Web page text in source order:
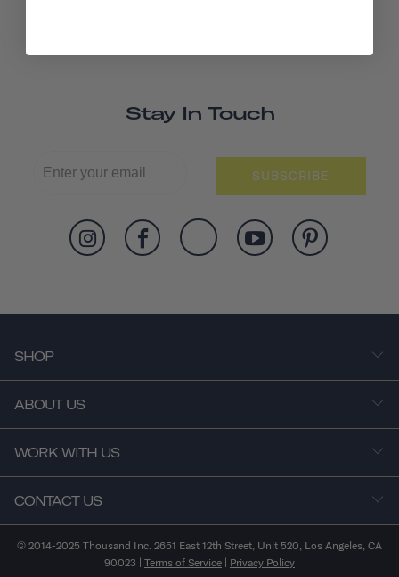
Stay In Touch
SUBSCRIBE
SHOP
ABOUT US
WORK WITH US
CONTACT US
© 2014-2025 Thousand Inc. 2651 East 12th Street, Unit 520, Los Angeles, CA
90023 | Terms of Service | Privacy Policy